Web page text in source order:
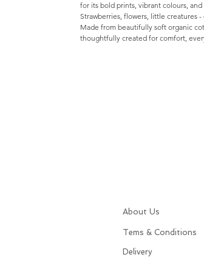
for its bold prints, vibrant colours,
Strawberries, flowers, little creatures
Made from beautifully soft organic
thoughtfully created for comfort,
About Us
Tems & Conditions
Delivery